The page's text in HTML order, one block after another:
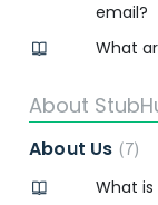
email?
What
About
About Us 7
What